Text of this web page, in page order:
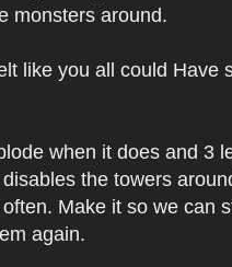
monsters around.
like you all could
when it does and 3
the towers
Make it so we
again.